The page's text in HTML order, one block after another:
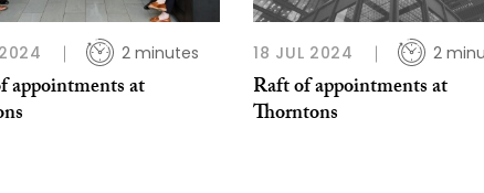
2 minutes
appointments at
18 JUL 2024 2
Raft of appointments at
Thorntons